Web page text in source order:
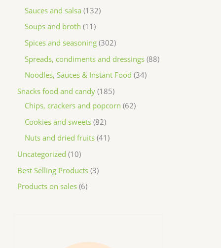
Sauces and salsa 132
Soups and broth 11
Spices and seasoning 302
Spreads, condiments and dressings 88
Noodles, Sauces & Instant Food 34
Snacks food and candy 185
Chips, crackers and popcorn 62
Cookies and sweets 82
Nuts and dried fruits 41
Uncategorized 10
Best Selling Products 3
Products on sales 6